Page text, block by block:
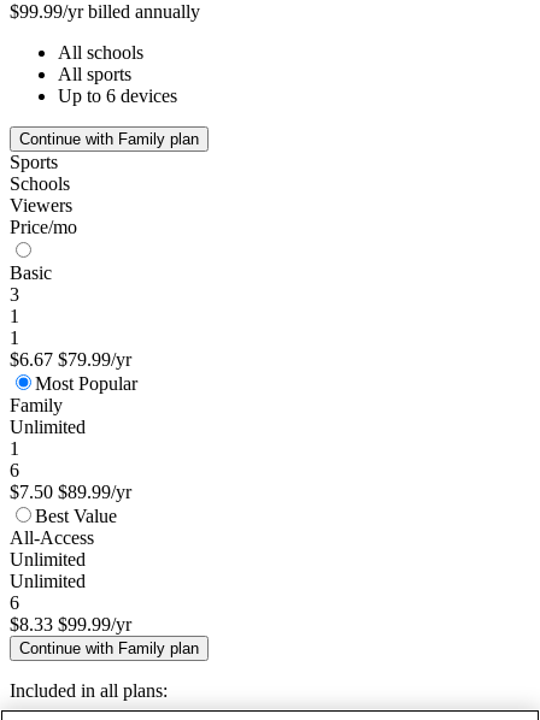
$99.99/yr billed annually
All schools
All sports
Up to 6 devices
Continue with Family plan
Sports
Schools
Viewers
Price/mo
Basic
3
1
1
$6.67 $79.99/yr
Most Popular
Family
Unlimited
1
6
$7.50 $89.99/yr
Best Value
All-Access
Unlimited
Unlimited
6
$8.33 $99.99/yr
Continue with Family plan
Included in all plans: